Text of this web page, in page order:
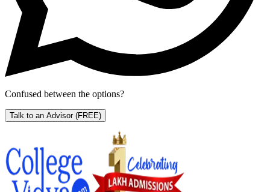
Confused between the options?
Talk to an Advisor (FREE)